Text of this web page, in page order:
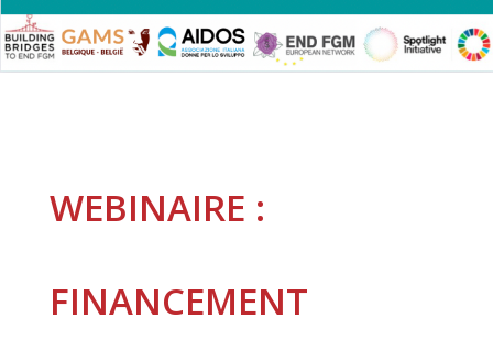
WEBINAIRE :
FINANCEMENT